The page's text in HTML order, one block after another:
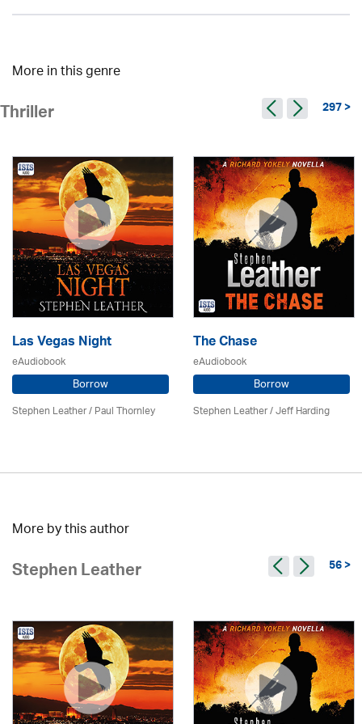
More in this genre
Thriller 297 >
Las Vegas Night
eAudiobook
Borrow
Stephen Leather/Paul Thornley
The Chase
eAudiobook
Borrow
Stephen Leather/Jeff Harding
More by this author
Stephen Leather 56 >